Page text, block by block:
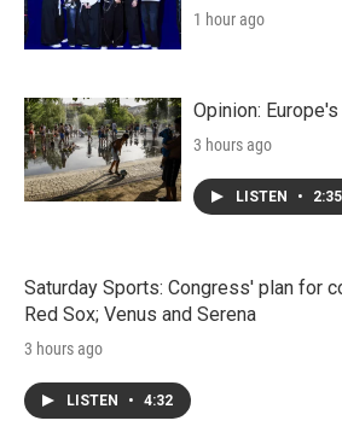
1 hour ago
Opinion:
3 hours ago
LISTEN • 2:35
Saturday Sports: Congress' plan for
Red Sox; Venus and Serena
3 hours ago
LISTEN • 4:32